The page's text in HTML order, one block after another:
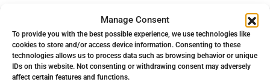
Manage Consent
To provide you with the best possible experience, we use technologies like
cookies to store and/or access device information. Consenting to these
technologies allows us to process data such as browsing behavior or unique
IDs on this website. Not consenting or withdrawing consent may adversely
affect certain features and functions.
Address Open Google Maps
Address